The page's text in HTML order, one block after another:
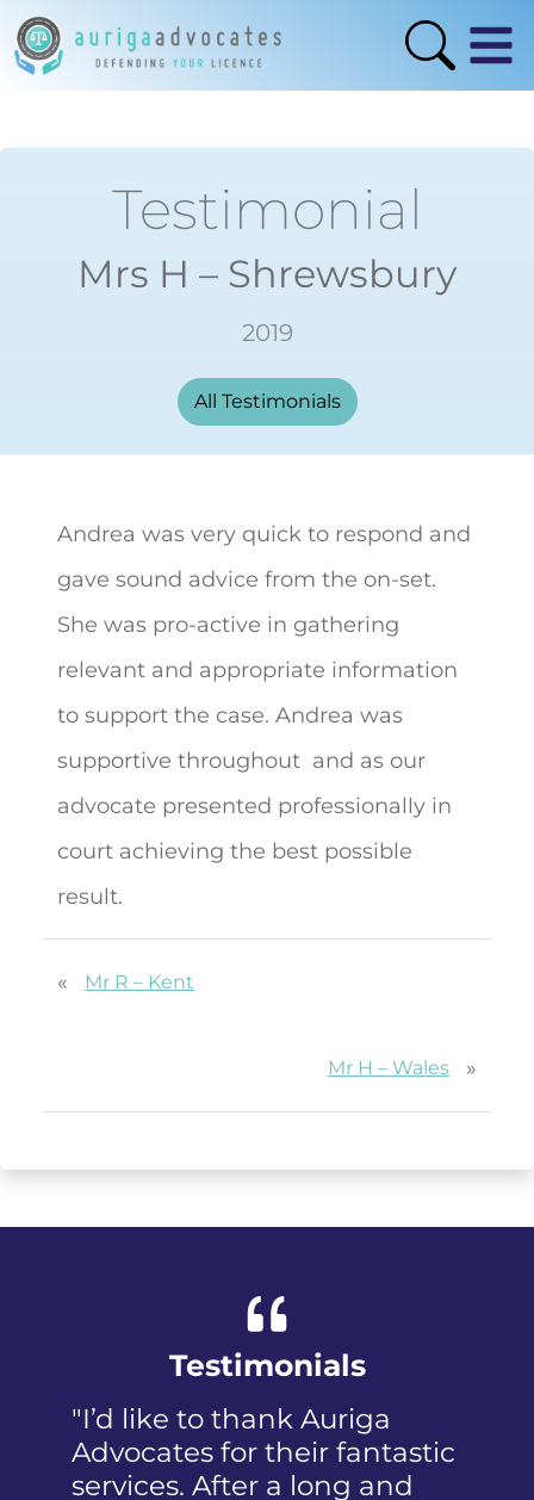
Testimonial
Mrs H – Shrewsbury
2019
All Testimonials
Andrea was very quick to respond and
gave sound advice from the on-set.
She was pro-active in gathering
relevant and appropriate information
to support the case. Andrea was
supportive throughout and as our
advocate presented professionally in
court achieving the best possible
result.
« Mr R – Kent
Mr H – Wales »
Testimonials
"I’d like to thank Auriga
Advocates for their fantastic
services. After a long and